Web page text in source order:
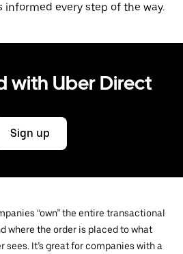
informed every step of the way.
with Uber Direct
Sign up
“own” the entire transactional
where the order is placed to what
It’s great for companies with a